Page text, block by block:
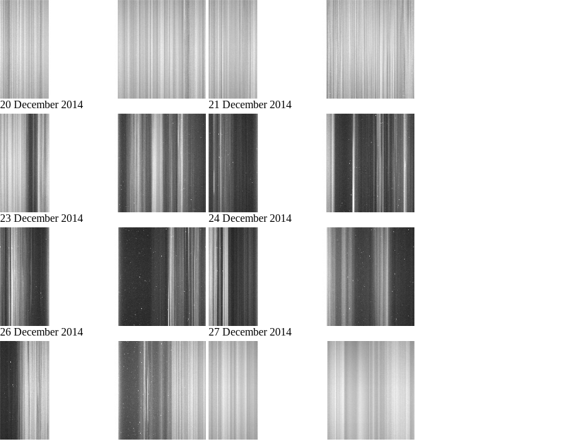
20 December 2014 21 December 2014
23 December 2014 24 December 2014
26 December 2014 27 December 2014